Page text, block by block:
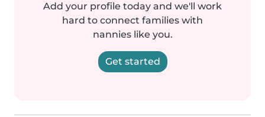
Add your profile today and we'll work
hard to connect families with
nannies like you.
Get started